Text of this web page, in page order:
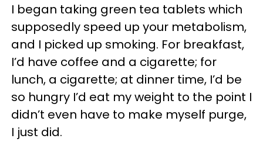
I began taking green tea tablets which
supposedly speed up your metabolism,
and I picked up smoking. For breakfast,
I’d have coffee and a cigarette; for
lunch, a cigarette; at dinner time, I’d be
so hungry I’d eat my weight to the point I
didn’t even have to make myself purge,
I just did.